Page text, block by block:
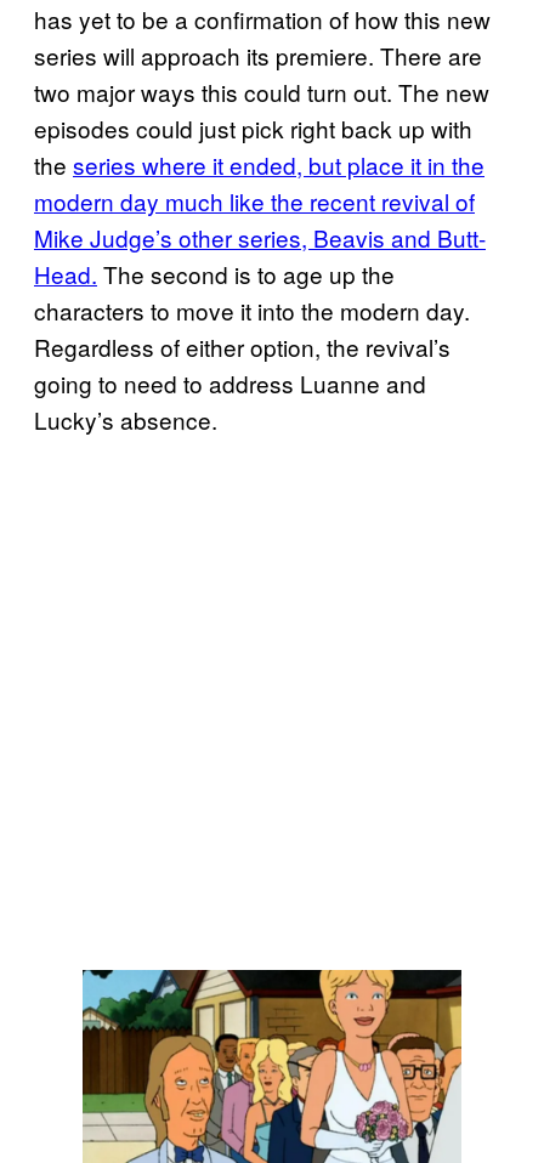
has yet to be a confirmation of how this new
series will approach its premiere. There are
two major ways this could turn out. The new
episodes could just pick right back up with
the series where it ended, but place it in the
modern day much like the recent revival of
Mike Judge’s other series, Beavis and Butt-
Head. The second is to age up the
characters to move it into the modern day.
Regardless of either option, the revival’s
going to need to address Luanne and
Lucky’s absence.